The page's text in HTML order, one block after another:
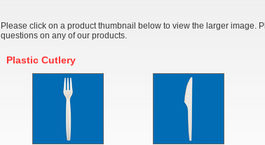
Please click on a product thumbnail below to view the larger image.
questions on any of our products.
Plastic Cutlery